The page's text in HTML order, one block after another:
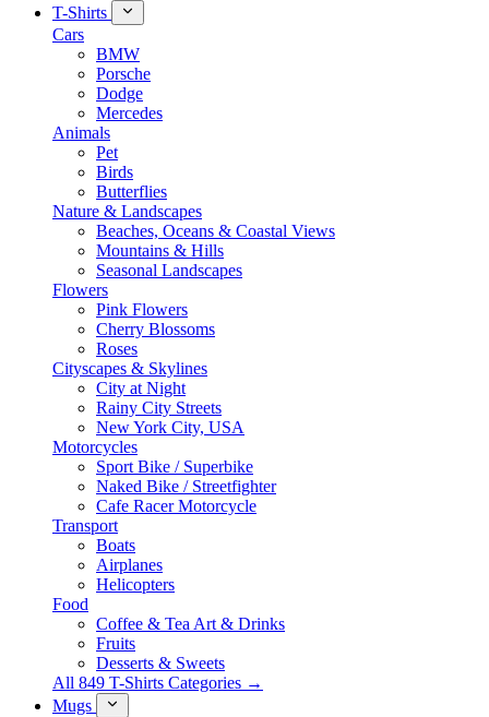
T-Shirts
Cars
BMW
Porsche
Dodge
Mercedes
Animals
Pet
Birds
Butterflies
Nature & Landscapes
Beaches, Oceans & Coastal Views
Mountains & Hills
Seasonal Landscapes
Flowers
Pink Flowers
Cherry Blossoms
Roses
Cityscapes & Skylines
City at Night
Rainy City Streets
New York City, USA
Motorcycles
Sport Bike / Superbike
Naked Bike / Streetfighter
Cafe Racer Motorcycle
Transport
Boats
Airplanes
Helicopters
Food
Coffee & Tea Art & Drinks
Fruits
Desserts & Sweets
All 849 T-Shirts Categories →
Mugs